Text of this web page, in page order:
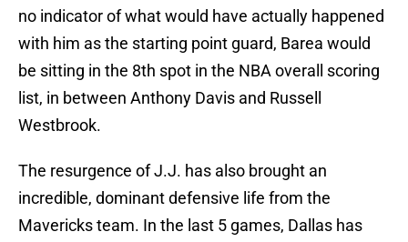
no indicator of what would have actually happened
with him as the starting point guard, Barea would
be sitting in the 8th spot in the NBA overall scoring
list, in between Anthony Davis and Russell
Westbrook.
The resurgence of J.J. has also brought an
incredible, dominant defensive life from the
Mavericks team. In the last 5 games, Dallas has